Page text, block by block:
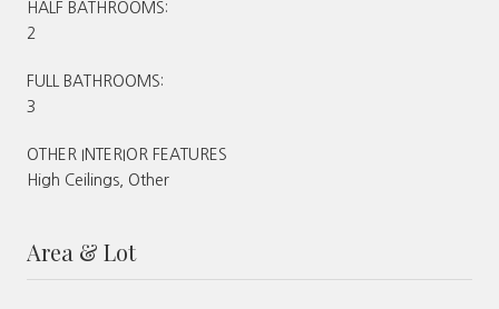
HALF BATHROOMS:
2
FULL BATHROOMS:
3
OTHER INTERIOR FEATURES
High Ceilings, Other
Area & Lot